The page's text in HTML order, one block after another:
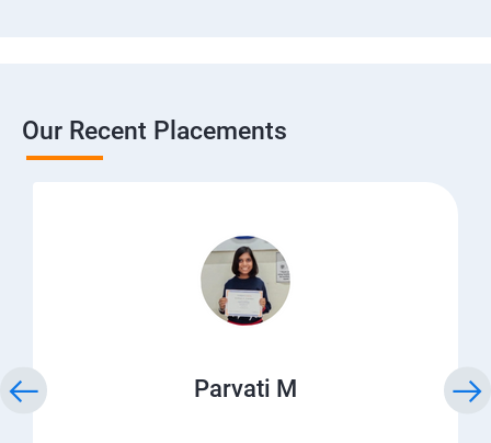
Our Recent Placements
Parvati M